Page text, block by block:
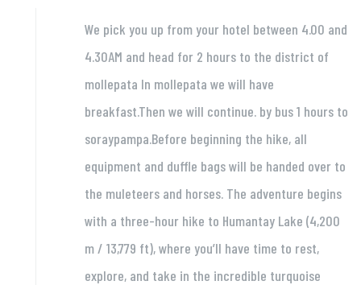
We pick you up from your hotel between 4.00 and
4.30AM and head for 2 hours to the district of
mollepata In mollepata we will have
breakfast.Then we will continue. by bus 1 hours to
soraypampa.Before beginning the hike, all
equipment and duffle bags will be handed over to
the muleteers and horses. The adventure begins
with a three-hour hike to Humantay Lake (4,200
m / 13,779 ft), where you’ll have time to rest,
explore, and take in the incredible turquoise